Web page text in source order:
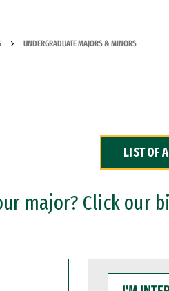
UNDERGRADUATE MAJORS & MINORS
LIST OF
major? Click our